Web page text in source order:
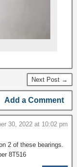
Next Post →
Add a Comment
30, 2022 at 10:02 pm
2 of these bearings.
8T516